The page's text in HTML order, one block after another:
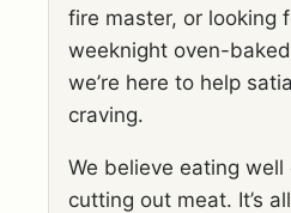
fire master, or looking
weeknight oven-
we’re here to help
craving.
We believe eating well
cutting out meat. It’s